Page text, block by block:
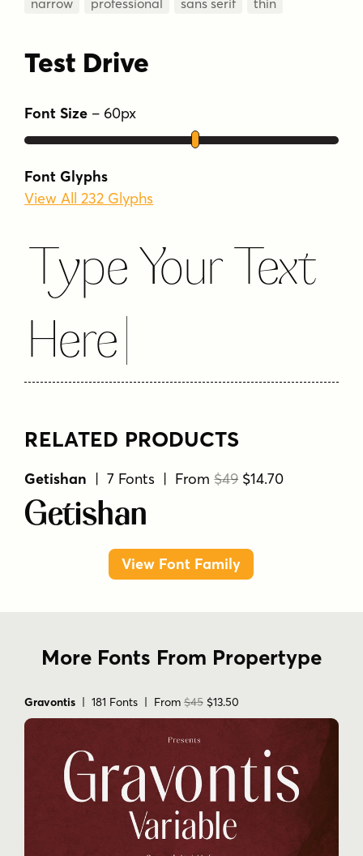
Test Drive
Font Size – 60px
Font Glyphs
View All 232 Glyphs
Type Your Text
Here
RELATED PRODUCTS
Getishan | 7 Fonts | From$49 $14.70
Getishan
View Font Family
More Fonts From Propertype
Gravontis | 181 Fonts | From $45 $13.50